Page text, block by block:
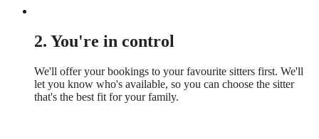
2. You're in control
We'll offer your bookings to your favourite sitters first. We'll
let you know who's available, so you can choose the sitter
that's the best fit for your family.